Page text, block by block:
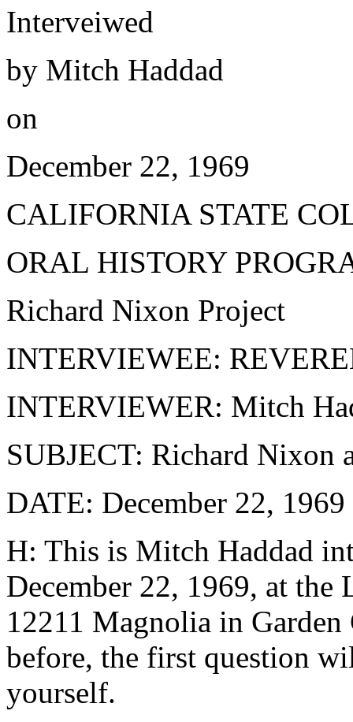
Interveiwed
by Mitch Haddad
on
December 22, 1969
CALIFORNIA STATE
ORAL HISTORY
Richard Nixon Project
INTERVIEWEE:
INTERVIEWER: Mitch
SUBJECT: Richard Nixon
DATE: December 22, 1969
H: This is Mitch Haddad
December 22, 1969, at the
12211 Magnolia in
before, the first question
yourself.